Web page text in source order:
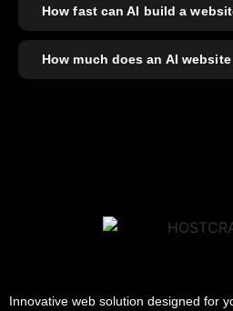
How fast can AI build a
How much does an AI
Innovative web solution designed for